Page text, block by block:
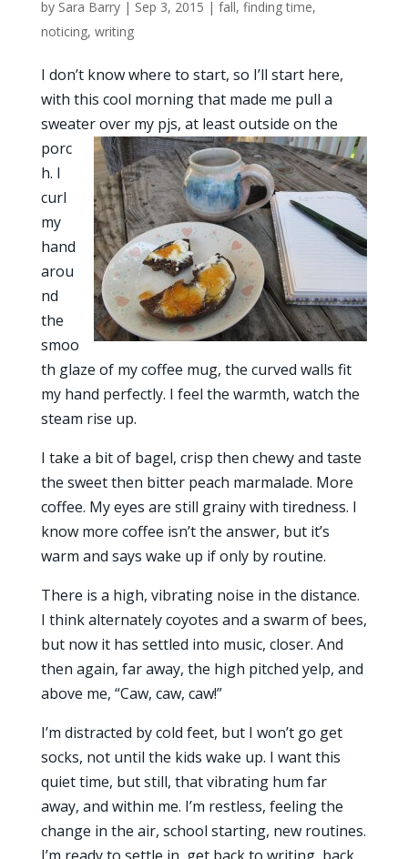
by Sara Barry| Sep 3, 2015 | fall, finding time,
noticing, writing
I don’t know where to start, so I’ll start here,
with this cool morning that made me pull a
sweaterover my pjs, at least outside on the
porc
h. I
curl
my
hand
arou
nd
the
smoo
th glaze of my coffee mug, the curved walls fit
my hand perfectly. I feel the warmth, watch the
steam rise up.
I take a bit of bagel, crisp then chewy and taste
the sweet then bitter peach marmalade. More
coffee. My eyes are still grainy with tiredness. I
know more coffee isn’t the answer, but it’s
warm and says wake up if only by routine.
There is a high, vibrating noise in the distance.
I think alternately coyotes and a swarm of bees,
but now it has settled into music, closer. And
then again, far away, the high pitched yelp, and
above me, “Caw, caw, caw!”
I’m distracted by cold feet, but I won’t go get
socks, not until the kids wake up. I want this
quiet time, but still, that vibrating hum far
away, and within me. I’m restless, feeling the
change in the air, school starting, new routines.